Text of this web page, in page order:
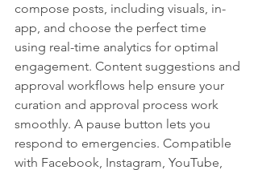
compose posts, including visuals, in-
app, and choose the perfect time
using real-time analytics for optimal
engagement. Content suggestions and
approval workflows help ensure your
curation and approval process work
smoothly. A pause button lets you
respond to emergencies. Compatible
with Facebook, Instagram, YouTube,